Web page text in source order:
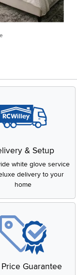
& Setup
white glove service
delivery to your
home
Guarantee